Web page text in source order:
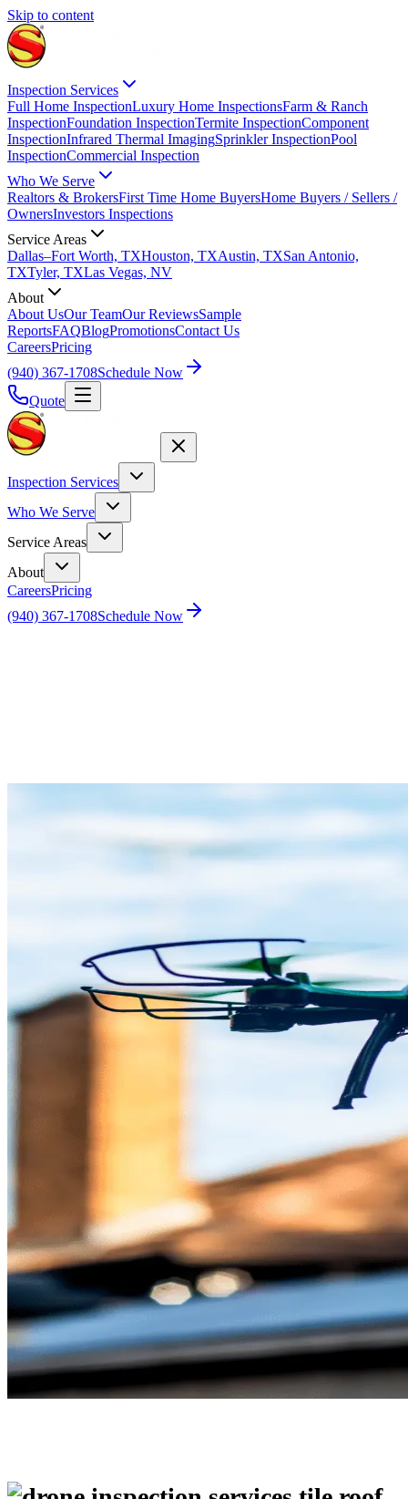
Skip to content
Inspection Services
Full Home InspectionLuxury Home InspectionsFarm & Ranch
InspectionFoundation InspectionTermite InspectionComponent
InspectionInfrared Thermal ImagingSprinkler InspectionPool
InspectionCommercial Inspection
Who We Serve
Realtors & BrokersFirst Time Home BuyersHome Buyers / Sellers /
OwnersInvestors Inspections
Service Areas
Dallas–Fort Worth, TXHouston, TXAustin, TXSan Antonio,
TXTyler, TXLas Vegas, NV
About
About UsOur TeamOur ReviewsSample
ReportsFAQBlogPromotionsContact Us
CareersPricing
(940) 367-1708Schedule Now
Quote
Inspection Services
Who We Serve
Service Areas
About
CareersPricing
(940) 367-1708Schedule Now